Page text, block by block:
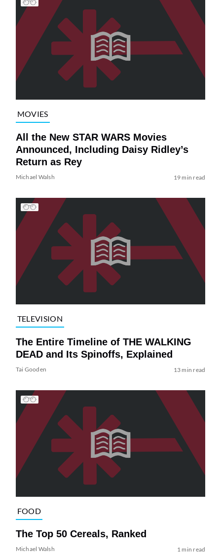
MOVIES
All the New STAR WARS Movies
Announced, Including Daisy Ridley’s
Return as Rey
Michael Walsh 19 min read
TELEVISION
The Entire Timeline of THE WALKING
DEAD and Its Spinoffs, Explained
Tai Gooden 13 min read
FOOD
The Top 50 Cereals, Ranked
Michael Walsh 1 min read